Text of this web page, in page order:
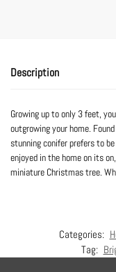
Description
Growing up to only 3 feet,
outgrowing your home.
stunning conifer prefers to
enjoyed in the home on its
miniature Christmas tree.
Categories:
Tag: